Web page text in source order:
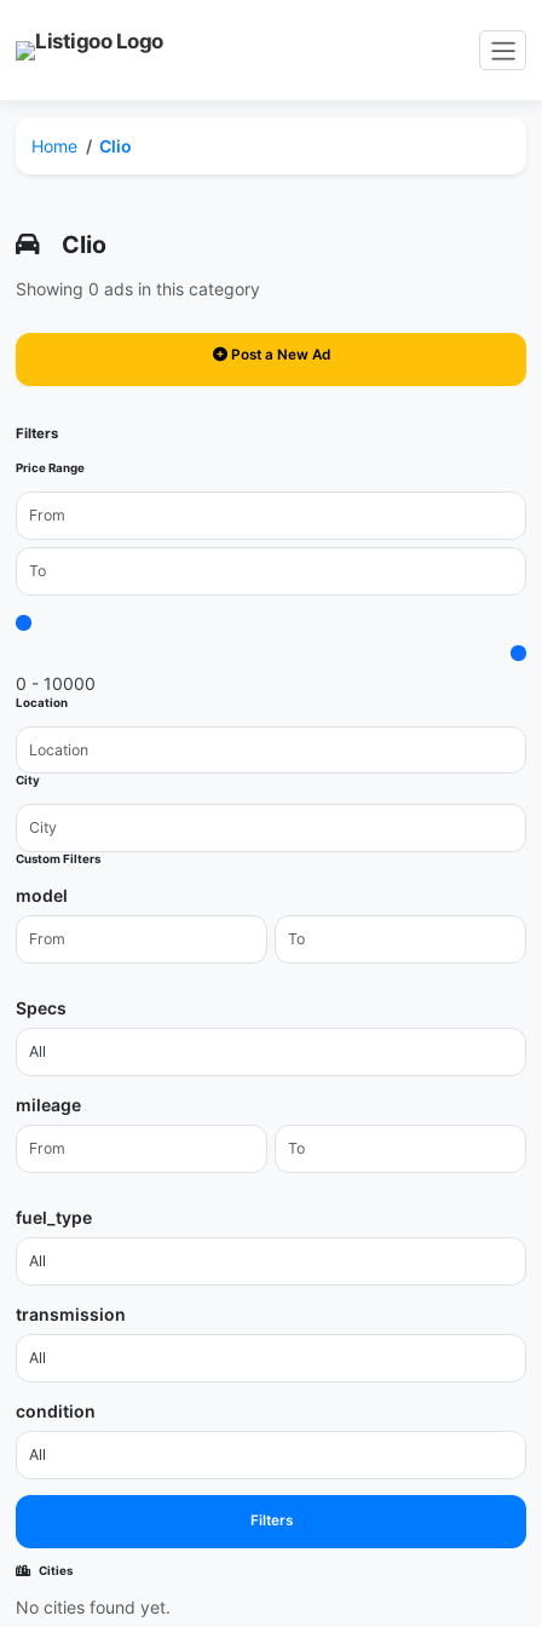
Home Clio
Clio
Showing 0 ads in this category
Post a New Ad
Filters
Price Range
0 - 10000
Location
City
Custom Filters
model
Specs
mileage
fuel_type
transmission
condition
Filters
Cities
No cities found yet.